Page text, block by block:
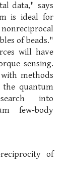
data," says
is ideal for
of beads."
will have
sensing.
methods
quantum
into
few-body
of